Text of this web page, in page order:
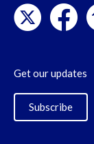
Get our updates
Subscribe